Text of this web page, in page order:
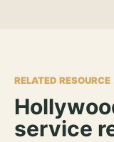
RELATED RESOURCE
service